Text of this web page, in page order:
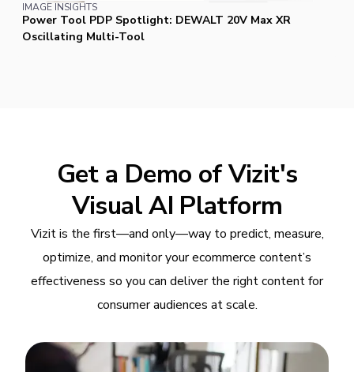
IMAGE INSIGHTS
Power Tool PDP Spotlight: DEWALT 20V Max XR
Oscillating Multi-Tool
Get a Demo of Vizit's
Visual AI Platform
Vizit is the first—and only—way to predict, measure,
optimize, and monitor your ecommerce content’s
effectiveness so you can deliver the right content for
consumer audiences at scale.